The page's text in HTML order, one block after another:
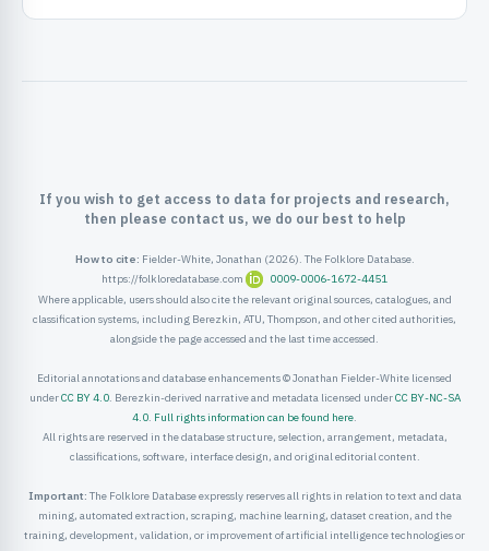
If you wish to get access to data for projects and research,
then please contact us, we do our best to help
How to cite: Fielder-White, Jonathan (2026). The Folklore Database.
https://folkloredatabase.com
0009-0006-1672-4451
Where applicable, users should also cite the relevant original sources, catalogues, and
classification systems, including Berezkin, ATU, Thompson, and other cited authorities,
alongside the page accessed and the last time accessed.
Editorial annotations and database enhancements © Jonathan Fielder-White licensed
underCC BY 4.0. Berezkin-derived narrative and metadata licensed underCC BY-NC-SA
4.0. Full rights information can be found here.
All rights are reserved in the database structure, selection, arrangement, metadata,
classifications, software, interface design, and original editorial content.
Important: The Folklore Database expressly reserves all rights in relation to text and data
mining, automated extraction, scraping, machine learning, dataset creation, and the
training, development, validation, or improvement of artificial intelligence technologies or